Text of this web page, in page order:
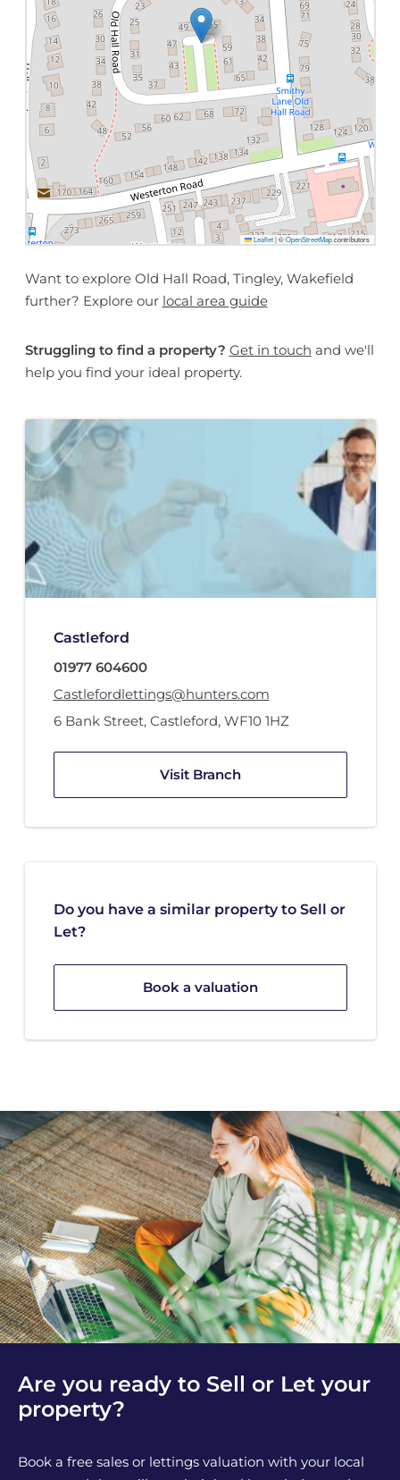
Leaflet |©OpenStreetMapcontributors
Want to explore Old Hall Road, Tingley, Wakefield
further? Explore our local area guide
Struggling to find a property? Get in touch and we'll
help you find your ideal property.
Castleford
01977 604600
Castlefordlettings@hunters.com
6 Bank Street, Castleford, WF10 1HZ
Visit Branch
Do you have a similar property to Sell or
Let?
Book a valuation
Are you ready to Sell or Let your
property?
Book a free sales or lettings valuation with your local